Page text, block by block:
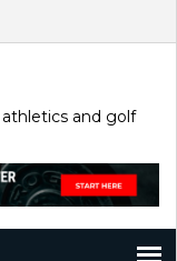
and golf